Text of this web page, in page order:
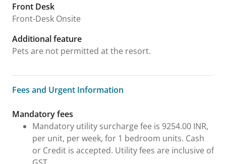
Front Desk
Front-Desk Onsite
Additional feature
Pets are not permitted at the resort.
Fees and Urgent Information
Fees and Urgent Information
Mandatory fees
Mandatory utility surcharge fee is 9254.00 INR,
per unit, per week, for 1 bedroom units. Cash
or Credit is accepted. Utility fees are inclusive of